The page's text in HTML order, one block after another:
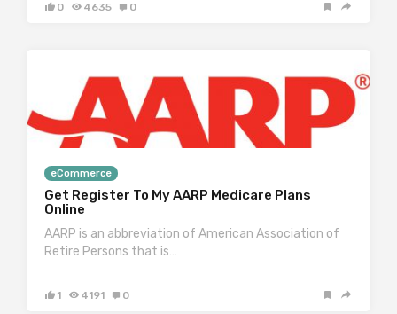
0 4635 0
eCommerce
Get Register To My AARP Medicare Plans
Online
AARP is an abbreviation of American Association of
Retire Persons that is…
1 4191 0